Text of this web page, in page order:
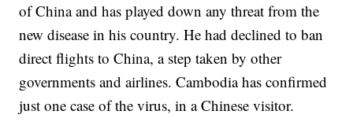
of China and has played down any threat from the
new disease in his country. He had declined to ban
direct flights to China, a step taken by other
governments and airlines. Cambodia has confirmed
just one case of the virus, in a Chinese visitor.